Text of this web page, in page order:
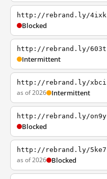
http://rebrand.ly/4ixk
Blocked
http://rebrand.ly/603t
Intermittent
http://rebrand.ly/xbci
as of 2026 Intermittent
http://rebrand.ly/on9y
Blocked
http://rebrand.ly/5ke7
as of 2026 Blocked